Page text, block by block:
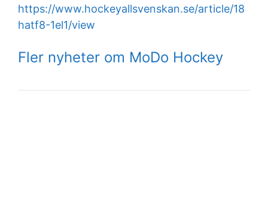
https://www.hockeyallsvenskan.se/article/18
hatf8-1el1/view
Fler nyheter om MoDo Hockey